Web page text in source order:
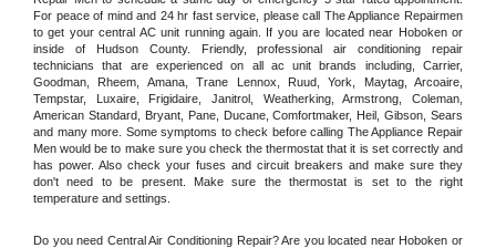
For peace of mind and 24 hr fast service, please call The Appliance Repairmen
to get your central AC unit running again. If you are located near Hoboken or
inside of Hudson County. Friendly, professional air conditioning repair
technicians that are experienced on all ac unit brands including, Carrier,
Goodman, Rheem, Amana, Trane Lennox, Ruud, York, Maytag, Arcoaire,
Tempstar, Luxaire, Frigidaire, Janitrol, Weatherking, Armstrong, Coleman,
American Standard, Bryant, Pane, Ducane, Comfortmaker, Heil, Gibson, Sears
and many more. Some symptoms to check before calling The Appliance Repair
Men would be to make sure you check the thermostat that it is set correctly and
has power. Also check your fuses and circuit breakers and make sure they
don't need to be present. Make sure the thermostat is set to the right
temperature and settings.
Do you need Central Air Conditioning Repair? Are you located near Hoboken or